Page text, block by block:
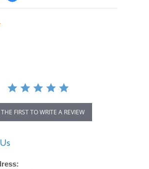
FIRST TO WRITE A REVIEW